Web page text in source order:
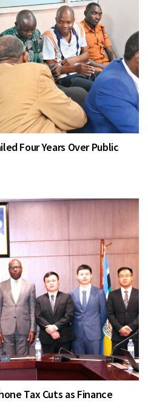
Four Years Over Public
Tax Cuts as Finance